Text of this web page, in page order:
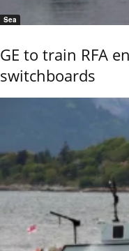
Sea
GE to train RFA
switchboards